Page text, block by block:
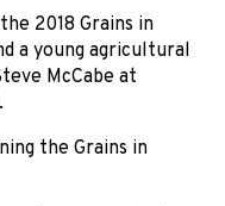
2018 Grains in
a young agricultural
McCabe at
the Grains in